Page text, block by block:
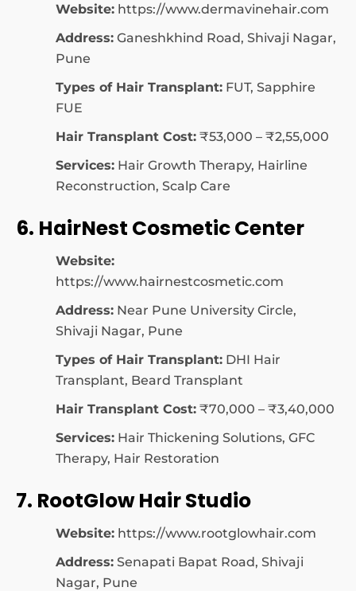
Website: https://www.dermavinehair.com
Address: Ganeshkhind Road, Shivaji Nagar,
Pune
Types of Hair Transplant: FUT, Sapphire
FUE
Hair Transplant Cost: ₹53,000 – ₹2,55,000
Services: Hair Growth Therapy, Hairline
Reconstruction, Scalp Care
6. HairNest Cosmetic Center
Website:
https://www.hairnestcosmetic.com
Address: Near Pune University Circle,
Shivaji Nagar, Pune
Types of Hair Transplant: DHI Hair
Transplant, Beard Transplant
Hair Transplant Cost: ₹70,000 – ₹3,40,000
Services: Hair Thickening Solutions, GFC
Therapy, Hair Restoration
7. RootGlow Hair Studio
Website: https://www.rootglowhair.com
Address: Senapati Bapat Road, Shivaji
Nagar, Pune